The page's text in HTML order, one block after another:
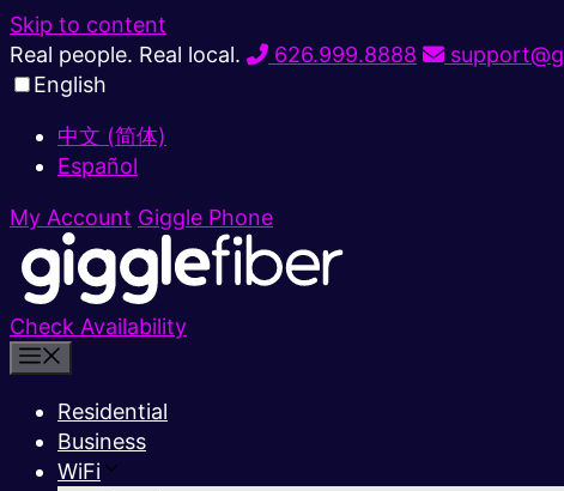
Skip to content
Real people. Real local.
626.999.8888
English
中文 (简体)
Español
My Account Giggle Phone
Check Availability
Residential
Business
WiFi